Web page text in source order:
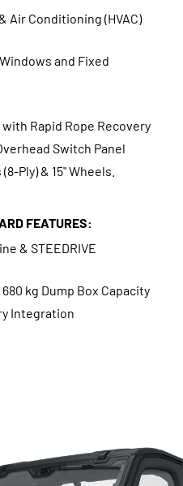
Air Conditioning (HVAC)
and Fixed
with Rapid Rope Recovery
Switch Panel
Ply) & 15" Wheels.
FEATURES:
& STEEDRIVE
kg Dump Box Capacity
Integration